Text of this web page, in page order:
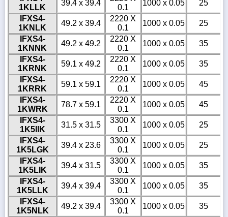
1KLLK
39.4 x 39.4
0.1
1000 x 0.05
25
IFXS4-
1KNLK
49.2 x 39.4
2220 X
0.1
1000 x 0.05
25
IFXS4-
1KNNK
49.2 x 49.2
2220 X
0.1
1000 x 0.05
35
IFXS4-
1KRNK
59.1 x 49.2
2220 X
0.1
1000 x 0.05
35
IFXS4-
1KRRK
59.1 x 59.1
2220 X
0.1
1000 x 0.05
45
IFXS4-
1KWRK
78.7 x 59.1
2220 X
0.1
1000 x 0.05
45
IFXS4-
1K5IIK
31.5 x 31.5
3300 X
0.1
1000 x 0.05
25
IFXS4-
1K5LGK
39.4 x 23.6
3300 X
0.1
1000 x 0.05
25
IFXS4-
1K5LIK
39.4 x 31.5
3300 X
0.1
1000 x 0.05
35
IFXS4-
1K5LLK
39.4 x 39.4
3300 X
0.1
1000 x 0.05
35
IFXS4-
1K5NLK
49.2 x 39.4
3300 X
0.1
1000 x 0.05
35